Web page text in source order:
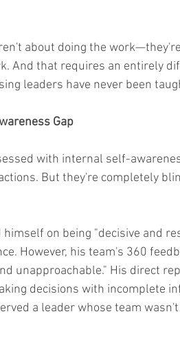
about doing the
And that requires an entirely
leaders have never been
Gap
with internal self-
But they're completely
on being "decisive and
However, his team's 360
unapproachable." His direct
decisions with incomplete
a leader whose team